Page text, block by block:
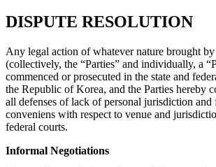
DISPUTE RESOLUTION
Any legal action of whatever nature brought
(collectively, the “Parties” and individually, a
commenced or prosecuted in the state and
the Republic of Korea, and the Parties hereby
all defenses of lack of personal jurisdiction and
conveniens with respect to venue and
federal courts.
Informal Negotiations